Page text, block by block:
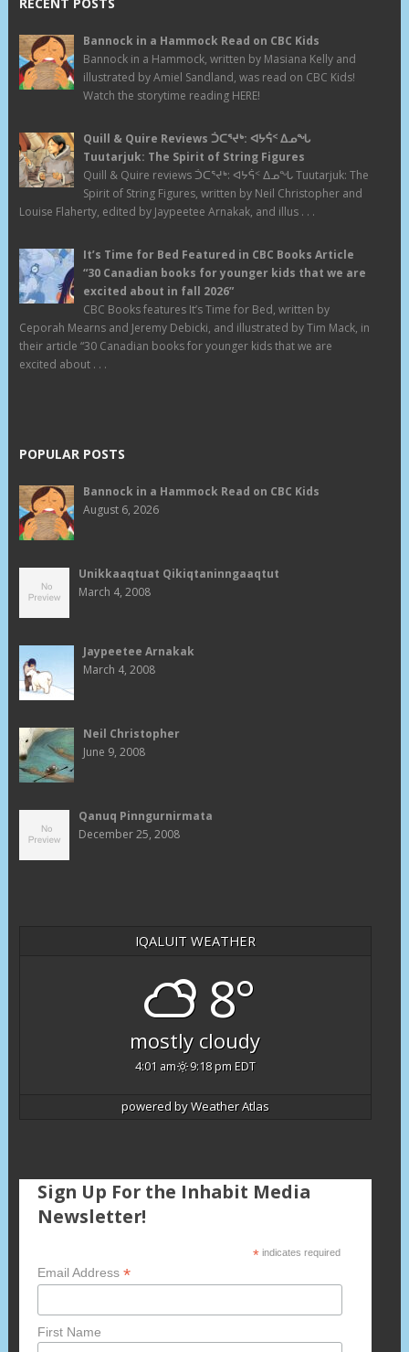
Bannock in a Hammock Read on CBC Kids
Bannock in a Hammock, written by Masiana Kelly and
illustrated by Amiel Sandland, was read on CBC Kids!
Watch the storytime reading HERE!
Quill & Quire Reviews ᑑᑕᕐᔪᒃ: ᐊᔭᕌᑉ ᐃᓄᖓ
Tuutarjuk: The Spirit of String Figures
Quill & Quire reviews ᑑᑕᕐᔪᒃ: ᐊᔭᕌᑉ ᐃᓄᖓ Tuutarjuk: The
Spirit of String Figures, written by Neil Christopher and
Louise Flaherty, edited by Jaypeetee Arnakak, and illus . . .
It’s Time for Bed Featured in CBC Books Article
“30 Canadian books for younger kids that we are
excited about in fall 2026”
CBC Books features It’s Time for Bed, written by
Ceporah Mearns and Jeremy Debicki, and illustrated by Tim Mack, in
their article “30 Canadian books for younger kids that we are
excited about . . .
POPULAR POSTS
Bannock in a Hammock Read on CBC Kids
August 6, 2026
Unikkaaqtuat Qikiqtaninngaaqtut
March 4, 2008
Jaypeetee Arnakak
March 4, 2008
Neil Christopher
June 9, 2008
Qanuq Pinngurnirmata
December 25, 2008
IQALUIT WEATHER
8°
mostly cloudy
4:01 am 9:18 pm EDT
powered byWeather Atlas
Sign Up For the Inhabit Media
Newsletter!
*indicates required
Email Address *
First Name